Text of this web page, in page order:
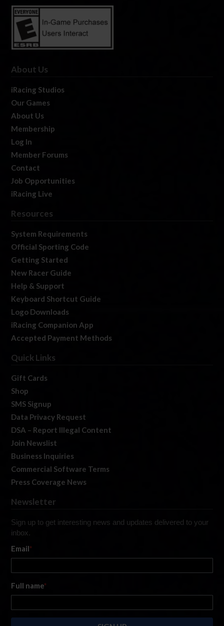
About Us
iRacing Studios
Our Games
About Us
Membership
Log In
Member Forums
Contact
Job Opportunities
iRacing Live
Resources
System Requirements
Official Sporting Code
Getting Started
New Racer Guide
Help & Support
Keyboard Shortcut Guide
Logo Downloads
iRacing Companion App
Accepted Payment Methods
Quick Links
Gift Cards
Shop
SMS Signup
Data Privacy Request
DSA – Report Illegal Content
Join Newslist
Business Inquiries
Commercial Software Terms
Press Coverage News
Newsletter
Sign up to get interesting news and updates delivered to your
inbox.
Email*
Full name*